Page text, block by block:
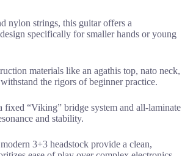
nylon strings, this guitar offers a
specifically for smaller hands or young
materials like an agathis top, nato neck,
the rigors of beginner practice.
fixed “Viking” bridge system and all-laminate
and stability.
3+3 headstock provide a clean,